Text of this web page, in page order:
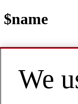
$name
Contact
EN | Asia Pacific
We